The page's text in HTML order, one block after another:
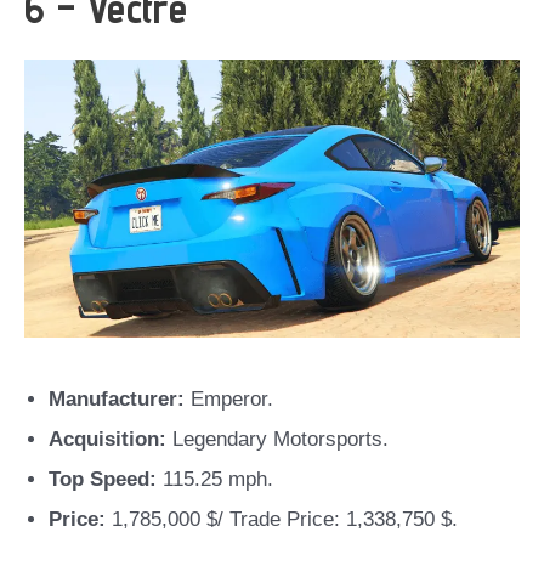
Manufacturer: Emperor.
Acquisition: Legendary Motorsports.
Top Speed: 115.25 mph.
Price: 1,785,000 $/ Trade Price: 1,338,750 $.